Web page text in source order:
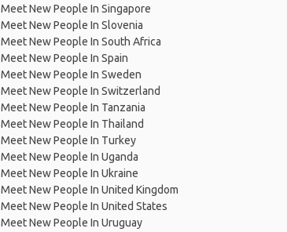
Meet New People In Singapore
Meet New People In Slovenia
Meet New People In South Africa
Meet New People In Spain
Meet New People In Sweden
Meet New People In Switzerland
Meet New People In Tanzania
Meet New People In Thailand
Meet New People In Turkey
Meet New People In Uganda
Meet New People In Ukraine
Meet New People In United Kingdom
Meet New People In United States
Meet New People In Uruguay